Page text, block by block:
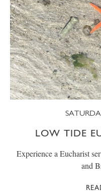
LOW TIDE
Experience a Eucharist
and